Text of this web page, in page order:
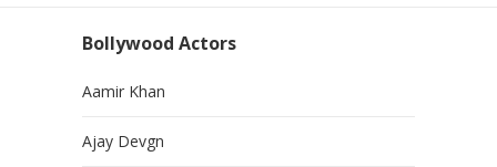
Bollywood Actors
Aamir Khan
Ajay Devgn